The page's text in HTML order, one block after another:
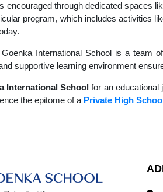
encouraged through dedicated spaces
program, which includes activities
International School is a team
supportive learning environment
International School for an educational
the epitome of a Private High